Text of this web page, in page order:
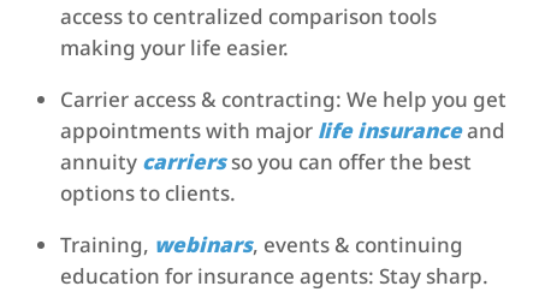
access to centralized comparison tools
making your life easier.
Carrier access & contracting: We help you get
appointments with major life insuranceand
annuity carriersso you can offer the best
options to clients.
Training, webinars, events & continuing
education for insurance agents: Stay sharp.